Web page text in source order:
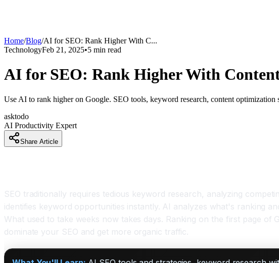
Home/Blog/AI for SEO: Rank Higher With C...
TechnologyFeb 21, 2025•5 min read
AI for SEO: Rank Higher With
Use AI to rank higher on Google. SEO tools, keyword research, content
asktodo
AI Productivity Expert
Share Article
SEO traditionally requires tedious keyword research, analyzing
identifies keyword opportunities instantly. AI analyzes what's ranking
What used to take weeks now takes days. Ranking on the first page
dominate your SEO and get more organic traffic.